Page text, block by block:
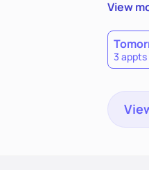
heart
View
3 appts